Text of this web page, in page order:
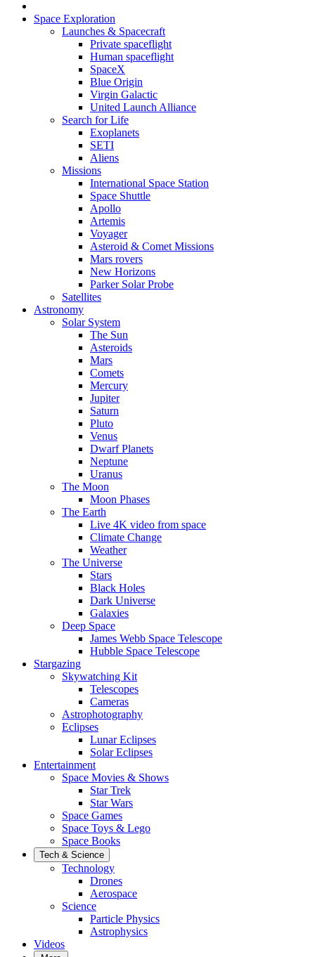
Space Exploration
Launches & Spacecraft
Private spaceflight
Human spaceflight
SpaceX
Blue Origin
Virgin Galactic
United Launch Alliance
Search for Life
Exoplanets
SETI
Aliens
Missions
International Space Station
Space Shuttle
Apollo
Artemis
Voyager
Asteroid & Comet Missions
Mars rovers
New Horizons
Parker Solar Probe
Satellites
Astronomy
Solar System
The Sun
Asteroids
Mars
Comets
Mercury
Jupiter
Saturn
Pluto
Venus
Dwarf Planets
Neptune
Uranus
The Moon
Moon Phases
The Earth
Live 4K video from space
Climate Change
Weather
The Universe
Stars
Black Holes
Dark Universe
Galaxies
Deep Space
James Webb Space Telescope
Hubble Space Telescope
Stargazing
Skywatching Kit
Telescopes
Cameras
Astrophotography
Eclipses
Lunar Eclipses
Solar Eclipses
Entertainment
Space Movies & Shows
Star Trek
Star Wars
Space Games
Space Toys & Lego
Space Books
Tech & Science
Technology
Drones
Aerospace
Science
Particle Physics
Astrophysics
Videos